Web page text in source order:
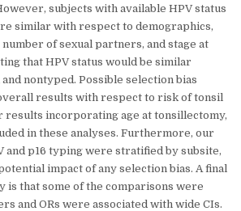
subjects with available HPV status
similar with respect to demographics,
of sexual partners, and stage at
that HPV status would be similar
nontyped. Possible selection bias
results with respect to risk of tonsil
results incorporating age at tonsillectomy,
in these analyses. Furthermore, our
and p16 typing were stratified by subsite,
impact of any selection bias. A final
is that some of the comparisons were
and ORs were associated with wide CIs.